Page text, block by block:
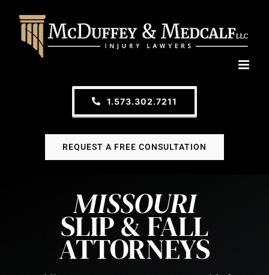
content
1.573.302.7211
REQUEST A FREE CONSULTATION
MISSOURI
SLIP & FALL
ATTORNEYS